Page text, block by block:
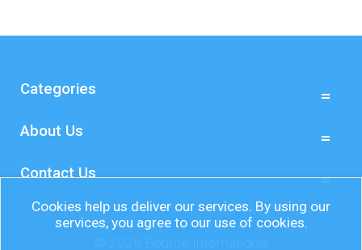
Categories
About Us
Contact Us
Cookies help us deliver our services. By using our
services, you agree to our use of cookies.